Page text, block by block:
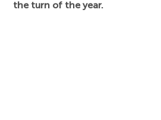
the turn of the year.